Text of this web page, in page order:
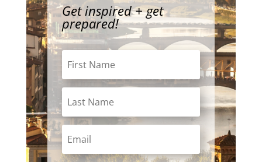
Get inspired + get
prepared!